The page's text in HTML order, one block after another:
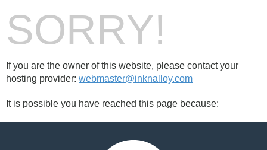
SORRY!
If you are the owner of this website, please contact your
hosting provider: webmaster@inknalloy.com
It is possible you have reached this page because: